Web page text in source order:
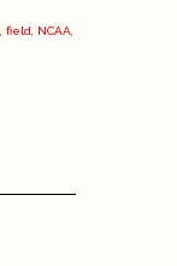
field NCAA